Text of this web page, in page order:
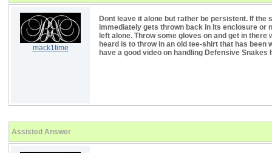
mack1time
Dont leave it alone but rather be persistent. If
immediately gets thrown back in its enclosure or
left alone. Throw some gloves on and get in
heard is to throw in an old tee-shirt that has
have a good video on handling Defensive
Assisted Answer